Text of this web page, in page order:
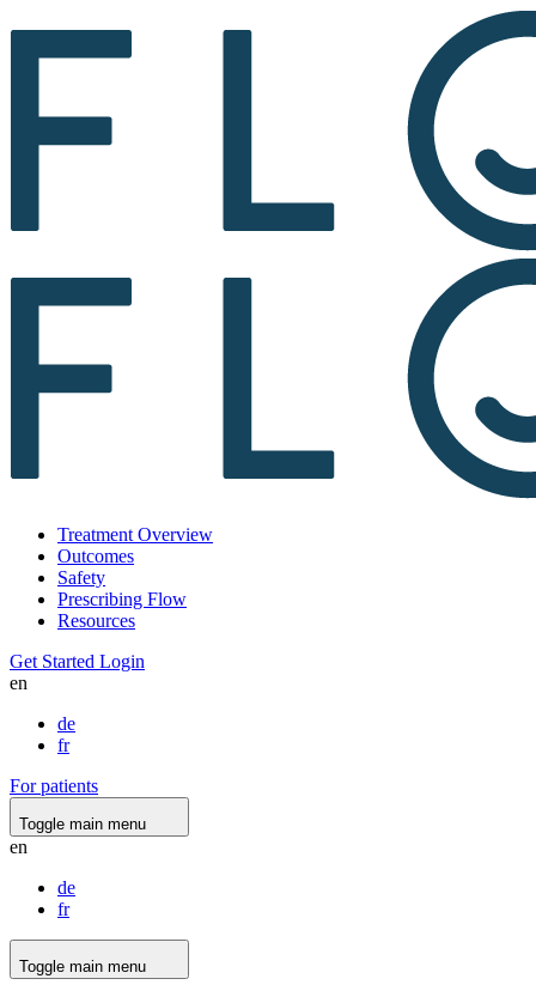
Treatment Overview
Outcomes
Safety
Prescribing Flow
Resources
Get Started Login
en
de
fr
For patients
Toggle main menu
en
de
fr
Toggle main menu